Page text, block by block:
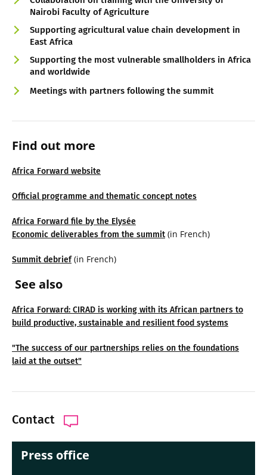
Nairobi Faculty of Agriculture
Supporting agricultural value chain development in
East Africa
Supporting the most vulnerable smallholders in Africa
and worldwide
Meetings with partners following the summit
Find out more
Africa Forward website
Official programme and thematic concept notes
Africa Forward file by the Elysée
Economic deliverables from the summit(in French)
Summit debrief(in French)
See also
Africa Forward: CIRAD is working with its African partners to
build productive, sustainable and resilient food systems
"The success of our partnerships relies on the foundations
laid at the outset"
Contact
Press office